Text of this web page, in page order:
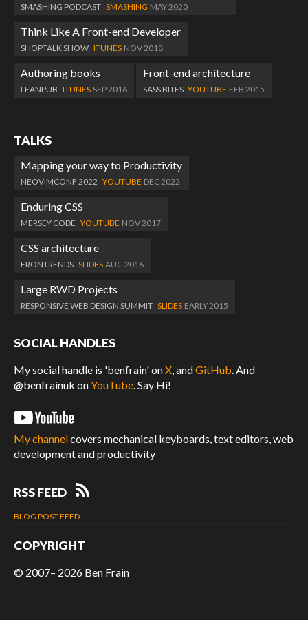
SMASHING PODCAST SMASHING MAY 2020
Think Like A Front-end Developer
SHOPTALK SHOW ITUNES NOV 2018
Authoring books
LEANPUB ITUNES SEP 2016
Front-end architecture
SASS BITES YOUTUBE FEB 2015
TALKS
Mapping your way to Productivity
NEOVIMCONF 2022 YOUTUBE DEC 2022
Enduring CSS
MERSEY CODE YOUTUBE NOV 2017
CSS architecture
FRONTRENDS SLIDES AUG 2016
Large RWD Projects
RESPONSIVE WEB DESIGN SUMMIT SLIDES EARLY 2015
SOCIAL HANDLES
My social handle is 'benfrain' onX , andGitHub . And
@benfrainuk onYouTube . Say Hi!
My channelcovers mechanical keyboards, text editors, web
development and productivity
RSS FEED
BLOG POST FEED
COPYRIGHT
© 2007– 2026 Ben Frain